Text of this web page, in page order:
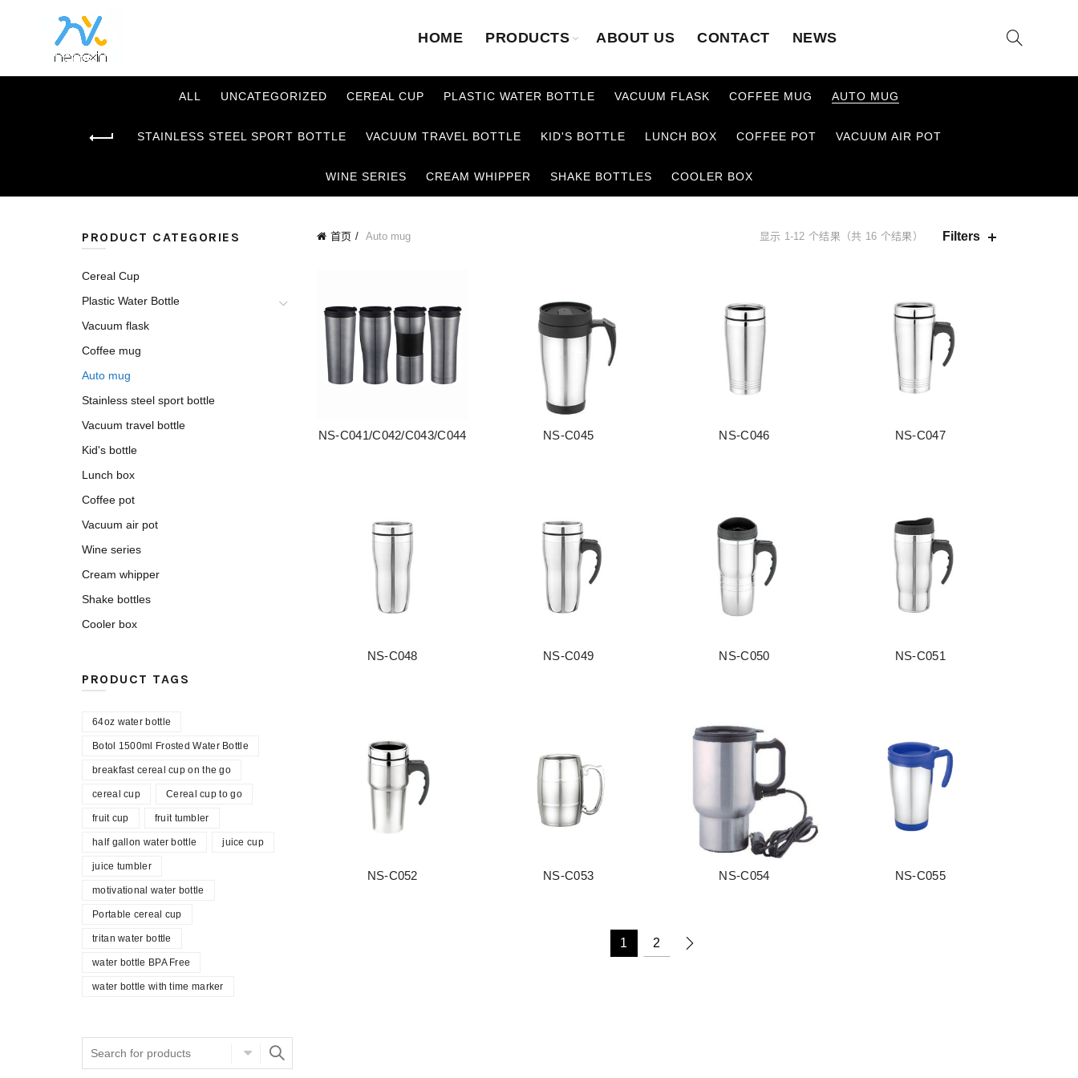
HOME PRODUCTS ABOUT US CONTACT NEWS
ALL UNCATEGORIZED CEREAL CUP PLASTIC WATER BOTTLE VACUUM FLASK COFFEE MUG AUTO MUG
STAINLESS STEEL SPORT BOTTLE VACUUM TRAVEL BOTTLE KID'S BOTTLE LUNCH BOX COFFEE POT VACUUM AIR POT
WINE SERIES CREAM WHIPPER SHAKE BOTTLES COOLER BOX
首页 Auto mug 显示 1-12 个结果（共 16 个结果） Filters
阅读更多
NS-C041/C042/C043/C044 阅读更多
NS-C045 阅读更多
NS-C046 阅读更多
NS-C047
阅读更多
NS-C048 阅读更多
NS-C049 阅读更多
NS-C050 阅读更多
NS-C051
阅读更多
NS-C052 阅读更多
NS-C053 阅读更多
NS-C054 阅读更多
NS-C055
1 2
PRODUCT CATEGORIES
Cereal Cup
Plastic Water Bottle
Vacuum flask
Coffee mug
Auto mug
Stainless steel sport bottle
Vacuum travel bottle
Kid's bottle
Lunch box
Coffee pot
Vacuum air pot
Wine series
Cream whipper
Shake bottles
Cooler box
PRODUCT TAGS
64oz water bottle
Botol 1500ml Frosted Water Bottle
breakfast cereal cup on the go
cereal cup Cereal cup to go
fruit cup fruit tumbler
half gallon water bottle juice cup
juice tumbler
motivational water bottle
Portable cereal cup
tritan water bottle
water bottle BPA Free
water bottle with time marker